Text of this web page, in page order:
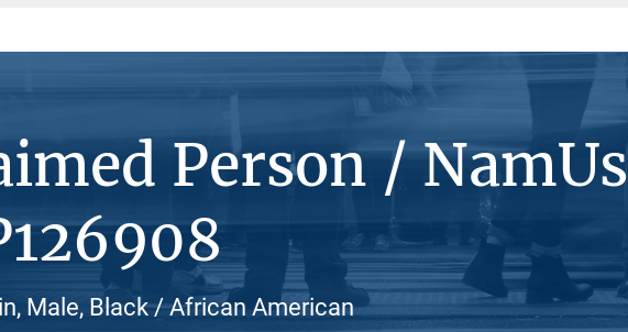
Person / NamUs
Male, Black / African American